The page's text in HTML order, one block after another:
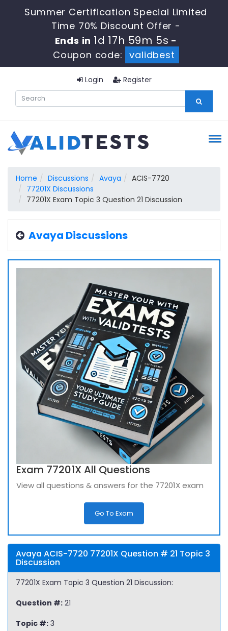
Summer Certification Special Limited
Time 70% Discount Offer -
Ends in 1d 17h 59m 4s -
Coupon code:
validbest
Login Register
Home Discussions Avaya
ACIS-7720
77201X Discussions
77201X Exam Topic 3 Question 21 Discussion
Avaya Discussions
Exam 77201X All Questions
View all questions & answers for the 77201X exam
Go To Exam
Avaya ACIS-7720 77201X Question # 21 Topic 3
Discussion
77201X Exam Topic 3 Question 21 Discussion:
Question #: 21
Topic #: 3